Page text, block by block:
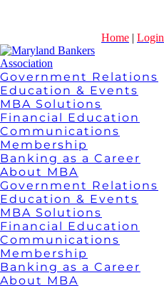
Home | Login
Government Relations
Education & Events
MBA Solutions
Financial Education
Communications
Membership
Banking as a Career
About MBA
Government Relations
Education & Events
MBA Solutions
Financial Education
Communications
Membership
Banking as a Career
About MBA